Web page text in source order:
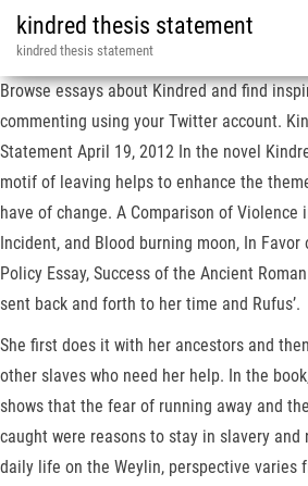
kindred thesis statement
kindred thesis statement
Browse essays about Kindred and find
commenting using your Twitter account.
Statement April 19, 2012 In the novel
motif of leaving helps to enhance the
have of change. A Comparison of Violence
Incident, and Blood burning moon, In
Policy Essay, Success of the Ancient
sent back and forth to her time and Rufus’.
She first does it with her ancestors and
other slaves who need her help. In the
shows that the fear of running away and
caught were reasons to stay in slavery and
daily life on the Weylin, perspective varies